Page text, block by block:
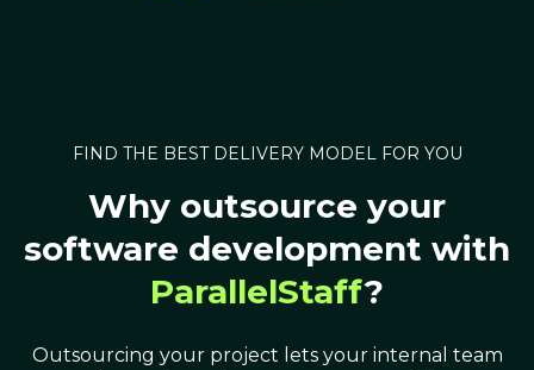
FIND THE BEST DELIVERY MODEL FOR YOU
Why outsource your
software development with
ParallelStaff?
Outsourcing your project lets your internal team